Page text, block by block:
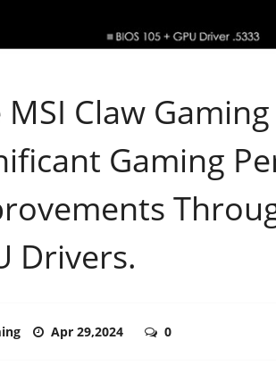
MSI Claw
Gaming
Drivers.
Apr 29,2024 0